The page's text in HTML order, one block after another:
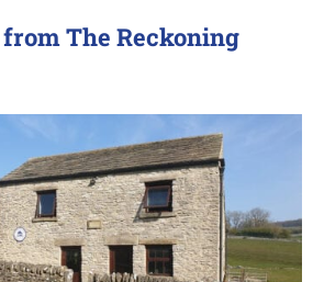
The Reckoning